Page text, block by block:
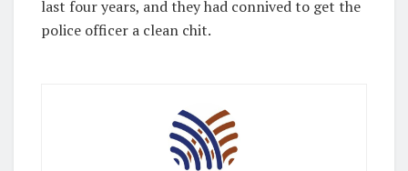
last four years, and they had connived to get the
police officer a clean chit.